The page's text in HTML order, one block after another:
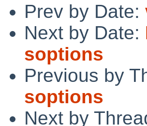
Prev by Date:
Next by Date:
soptions
Previous by
soptions
Next by